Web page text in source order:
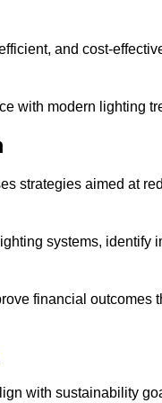
and cost-
with modern lighting
strategies aimed at
systems, identify
financial outcomes
with sustainability